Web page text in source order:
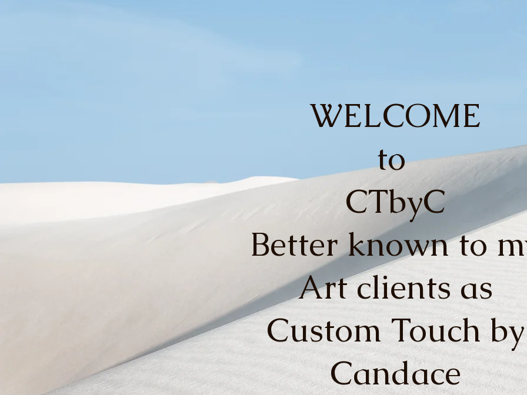
WELCOME
to
CTbyC
Better known to
Art clients as
Custom Touch by
Candace